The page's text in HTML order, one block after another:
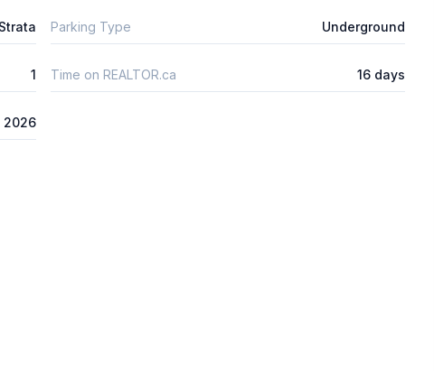
Parking Type Underground
1 Time on REALTOR.ca 16 days
2026